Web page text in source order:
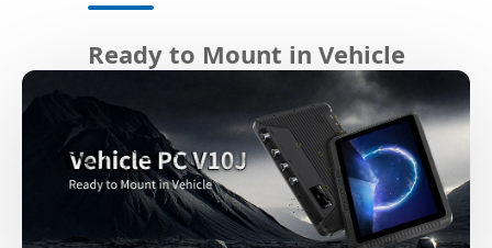
Ready to Mount in Vehicle